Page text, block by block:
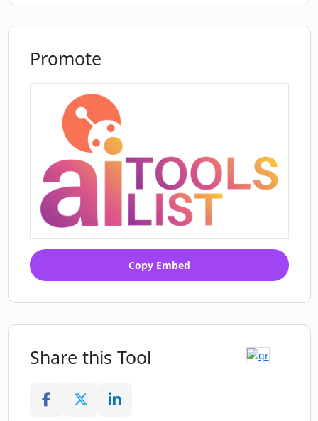
Promote
Copy Embed
Share this Tool